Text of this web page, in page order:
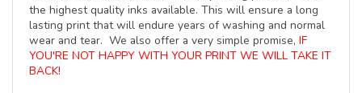
the highest quality inks available. This will ensure a long
lasting print that will endure years of washing and normal
wear and tear. We also offer a very simple promise, IF
YOU'RE NOT HAPPY WITH YOUR PRINT WE WILL TAKE IT
BACK!